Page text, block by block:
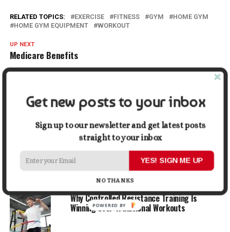
RELATED TOPICS: EXERCISE FITNESS GYM
HOME GYM
HOME GYM EQUIPMENT
WORKOUT
UP NEXT
Medicare Benefits
DON'T MISS
YOU MAY LIKE
Why Controlled Resistance Training Is
Winning Over Traditional Workouts
Get new posts to your inbox
Sign up to our newsletter and get latest posts
straight to your inbox
YES! SIGN ME UP
NO THANKS
POWERED